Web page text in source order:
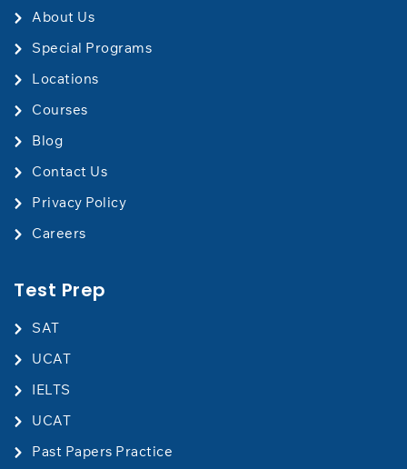
About Us
Special Programs
Locations
Courses
Blog
Contact Us
​Privacy Policy
Careers
Test Prep
SAT
UCAT
IELTS
UCAT
Past Papers Practice